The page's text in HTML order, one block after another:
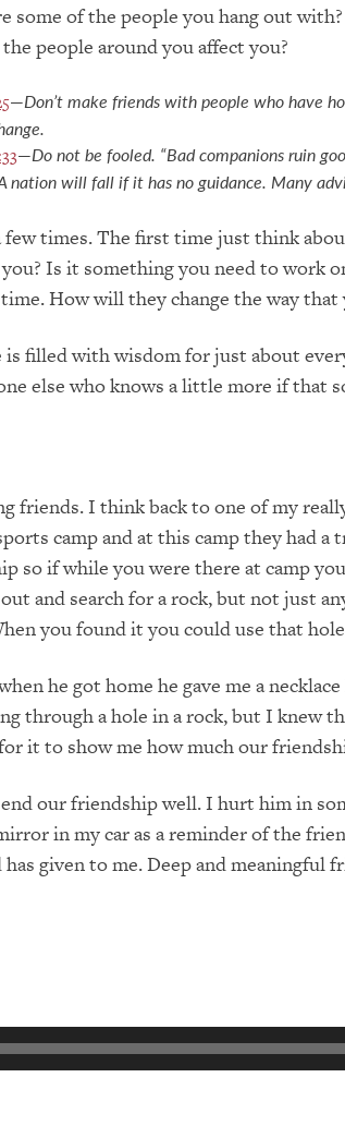
some of the people you hang out
people around you affect you?
—Don’t make friends with people who have
—Do not be fooled. “Bad companions ruin
nation will fall if it has no guidance. Many
few times. The first time just think
Is it something you need to work
How will they change the way that
filled with wisdom for just about
else who knows a little more if that
friends. I think back to one of my
camp and at this camp they had
so if while you were there at camp
and search for a rock, but not just
you found it you could use that
he got home he gave me a
through a hole in a rock, but I knew
it to show me how much our
our friendship well. I hurt him in
in my car as a reminder of the
given to me. Deep and meaningful